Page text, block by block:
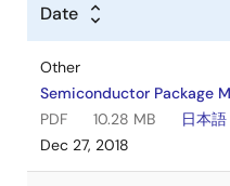
Date
Other
Semiconductor Package
PDF
10.28 MB 日本語
Dec 27, 2018